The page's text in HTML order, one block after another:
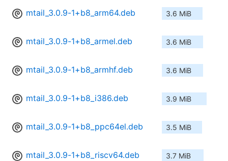
mtail_3.0.9-1+b8_arm64.deb 3.6 MiB
mtail_3.0.9-1+b8_armel.deb 3.6 MiB
mtail_3.0.9-1+b8_armhf.deb 3.6 MiB
mtail_3.0.9-1+b8_i386.deb 3.9 MiB
mtail_3.0.9-1+b8_ppc64el.deb 3.5 MiB
mtail_3.0.9-1+b8_riscv64.deb 3.7 MiB